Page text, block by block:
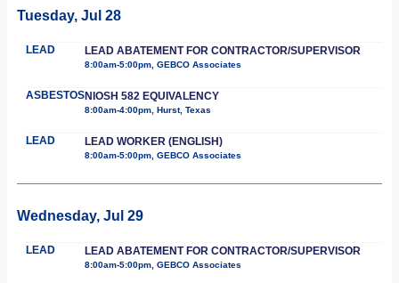
Tuesday, Jul 28
LEAD LEAD ABATEMENT FOR CONTRACTOR/SUPERVISOR
8:00am-5:00pm, GEBCO Associates
ASBESTOSNIOSH 582 EQUIVALENCY
8:00am-4:00pm, Hurst, Texas
LEAD LEAD WORKER (ENGLISH)
8:00am-5:00pm, GEBCO Associates
Wednesday, Jul 29
LEAD LEAD ABATEMENT FOR CONTRACTOR/SUPERVISOR
8:00am-5:00pm, GEBCO Associates